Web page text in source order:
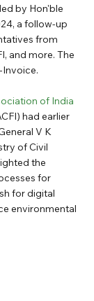
by Hon'ble
a follow-up
from
and more. The
Invoice.
of India
had earlier
V K
of Civil
the
for
for digital
environmental